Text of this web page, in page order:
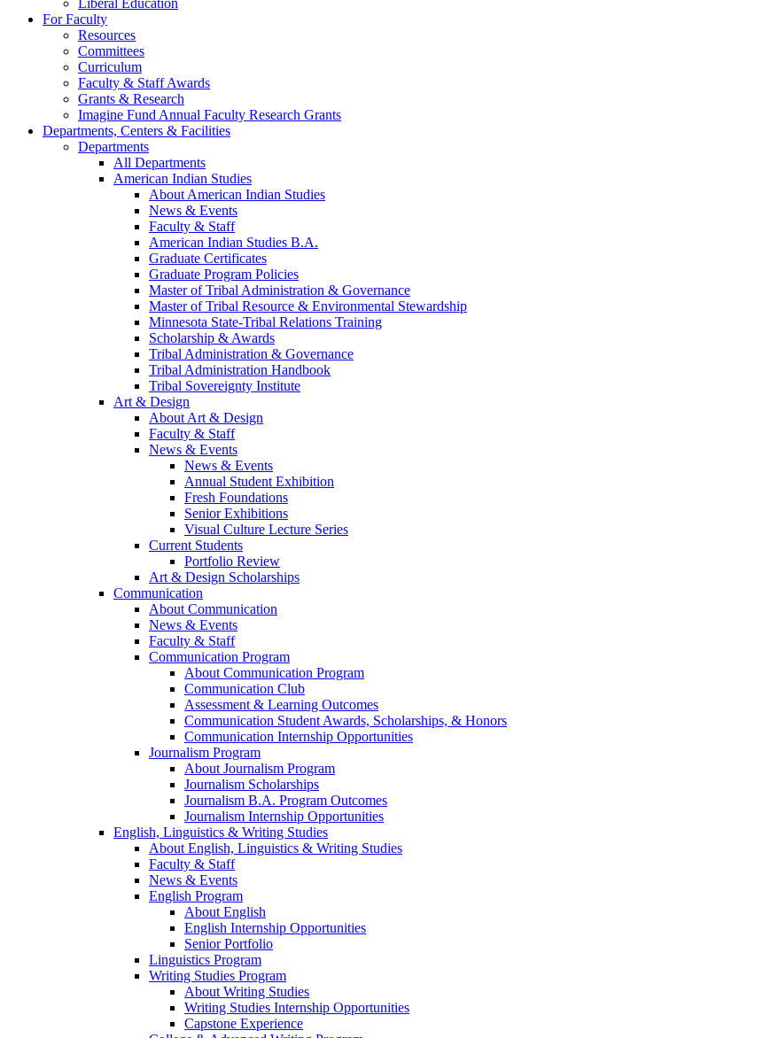
Liberal Education
For Faculty
Resources
Committees
Curriculum
Faculty & Staff Awards
Grants & Research
Imagine Fund Annual Faculty Research Grants
Departments, Centers & Facilities
Departments
All Departments
American Indian Studies
About American Indian Studies
News & Events
Faculty & Staff
American Indian Studies B.A.
Graduate Certificates
Graduate Program Policies
Master of Tribal Administration & Governance
Master of Tribal Resource & Environmental Stewardship
Minnesota State-Tribal Relations Training
Scholarship & Awards
Tribal Administration & Governance
Tribal Administration Handbook
Tribal Sovereignty Institute
Art & Design
About Art & Design
Faculty & Staff
News & Events
News & Events
Annual Student Exhibition
Fresh Foundations
Senior Exhibitions
Visual Culture Lecture Series
Current Students
Portfolio Review
Art & Design Scholarships
Communication
About Communication
News & Events
Faculty & Staff
Communication Program
About Communication Program
Communication Club
Assessment & Learning Outcomes
Communication Student Awards, Scholarships, & Honors
Communication Internship Opportunities
Journalism Program
About Journalism Program
Journalism Scholarships
Journalism B.A. Program Outcomes
Journalism Internship Opportunities
English, Linguistics & Writing Studies
About English, Linguistics & Writing Studies
Faculty & Staff
News & Events
English Program
About English
English Internship Opportunities
Senior Portfolio
Linguistics Program
Writing Studies Program
About Writing Studies
Writing Studies Internship Opportunities
Capstone Experience